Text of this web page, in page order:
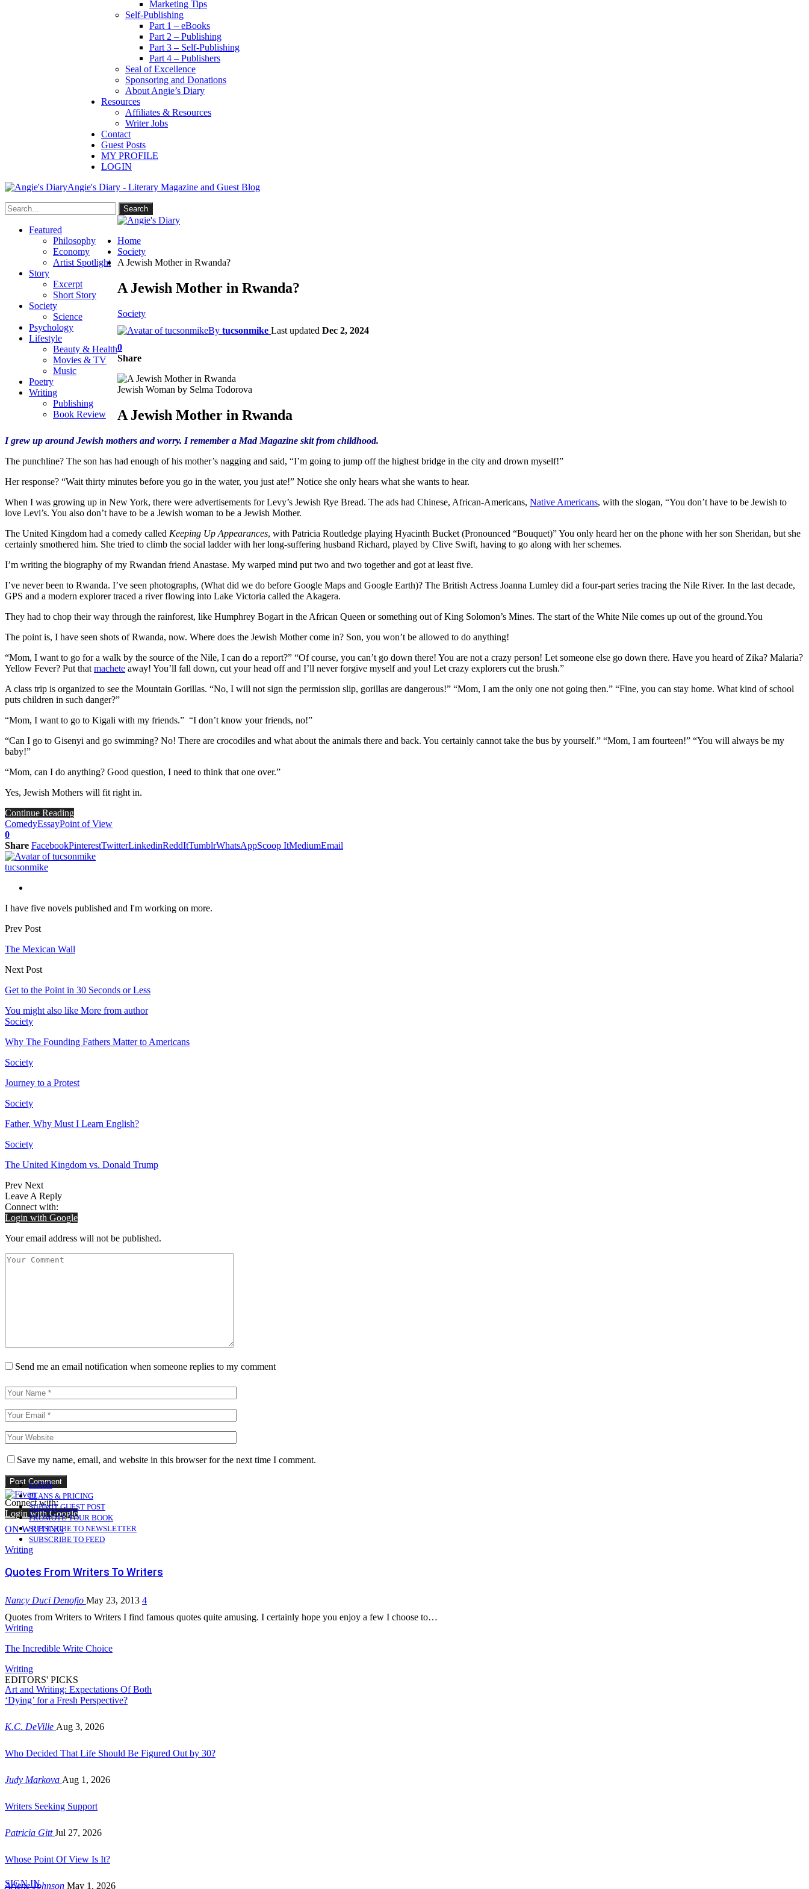
Marketing Tips
Self-Publishing
Part 1 – eBooks
Part 2 – Publishing
Part 3 – Self-Publishing
Part 4 – Publishers
Seal of Excellence
Sponsoring and Donations
About Angie’s Diary
Resources
Affiliates & Resources
Writer Jobs
Contact
Guest Posts
MY PROFILE
LOGIN
Angie's Diary - Literary Magazine and Guest Blog
Featured
Philosophy
Economy
Artist Spotlight
Story
Excerpt
Short Story
Society
Science
Psychology
Lifestyle
Beauty & Health
Movies & TV
Music
Poetry
Writing
Publishing
Book Review
Home
Society
A Jewish Mother in Rwanda?
A Jewish Mother in Rwanda?
Society
By tucsonmike Last updated Dec 2, 2024
0
Share
Jewish Woman by Selma Todorova
A Jewish Mother in Rwanda
I grew up around Jewish mothers and worry. I remember a Mad Magazine skit from childhood.
The punchline? The son has had enough of his mother’s nagging and said, “I’m going to jump off the highest bridge in the city and drown myself!”
Her response? “Wait thirty minutes before you go in the water, you just ate!” Notice she only hears what she wants to hear.
When I was growing up in New York, there were advertisements for Levy’s Jewish Rye Bread. The ads had Chinese, African-Americans, Native Americans, with the slogan, “You don’t have to be Jewish to
love Levi’s. You also don’t have to be a Jewish woman to be a Jewish Mother.
The United Kingdom had a comedy called Keeping Up Appearances, with Patricia Routledge playing Hyacinth Bucket (Pronounced “Bouquet)” You only heard her on the phone with her son Sheridan, but she
certainly smothered him. She tried to climb the social ladder with her long-suffering husband Richard, played by Clive Swift, having to go along with her schemes.
I’m writing the biography of my Rwandan friend Anastase. My warped mind put two and two together and got at least five.
I’ve never been to Rwanda. I’ve seen photographs, (What did we do before Google Maps and Google Earth)? The British Actress Joanna Lumley did a four-part series tracing the Nile River. In the last decade,
GPS and a modern explorer traced a river flowing into Lake Victoria called the Akagera.
They had to chop their way through the rainforest, like Humphrey Bogart in the African Queen or something out of King Solomon’s Mines. The start of the White Nile comes up out of the ground.You
The point is, I have seen shots of Rwanda, now. Where does the Jewish Mother come in? Son, you won’t be allowed to do anything!
“Mom, I want to go for a walk by the source of the Nile, I can do a report?” “Of course, you can’t go down there! You are not a crazy person! Let someone else go down there. Have you heard of Zika? Malaria?
Yellow Fever? Put that machete away! You’ll fall down, cut your head off and I’ll never forgive myself and you! Let crazy explorers cut the brush.”
A class trip is organized to see the Mountain Gorillas. “No, I will not sign the permission slip, gorillas are dangerous!” “Mom, I am the only one not going then.” “Fine, you can stay home. What kind of school
puts children in such danger?”
“Mom, I want to go to Kigali with my friends.” “I don’t know your friends, no!”
“Can I go to Gisenyi and go swimming? No! There are crocodiles and what about the animals there and back. You certainly cannot take the bus by yourself.” “Mom, I am fourteen!” “You will always be my
baby!”
“Mom, can I do anything? Good question, I need to think that one over.”
Yes, Jewish Mothers will fit right in.
Continue Reading
ComedyEssayPoint of View
0
Share FacebookPinterestTwitterLinkedinReddItTumblrWhatsAppScoop ItMediumEmail
tucsonmike
I have five novels published and I'm working on more.
Prev Post
The Mexican Wall
Next Post
Get to the Point in 30 Seconds or Less
You might also like More from author
Society
Why The Founding Fathers Matter to Americans
Society
Journey to a Protest
Society
Father, Why Must I Learn English?
Society
The United Kingdom vs. Donald Trump
Prev Next
Leave A Reply
Connect with:
Login with Google
Your email address will not be published.
Send me an email notification when someone replies to my comment
Save my name, email, and website in this browser for the next time I comment.
Connect with:
Login with Google
LOGIN
PLANS & PRICING
SUBMIT GUEST POST
PROMOTE YOUR BOOK
SUBSCRIBE TO NEWSLETTER
SUBSCRIBE TO FEED
ON WRITING
Writing
Quotes From Writers To Writers
Nancy Duci Denofio May 23, 2013 4
Quotes from Writers to Writers I find famous quotes quite amusing. I certainly hope you enjoy a few I choose to…
Writing
The Incredible Write Choice
Writing
Art and Writing: Expectations Of Both
EDITORS' PICKS
‘Dying’ for a Fresh Perspective?
K.C. DeVille Aug 3, 2026
Who Decided That Life Should Be Figured Out by 30?
Judy Markova Aug 1, 2026
Writers Seeking Support
Patricia GittJul 27, 2026
Whose Point Of View Is It?
Arlene Johnson May 1, 2026
SIGN IN